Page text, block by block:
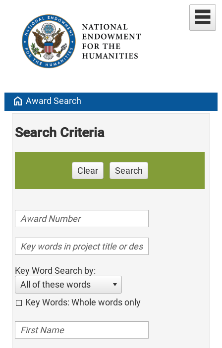
home Award Search
Search Criteria
Clear Search
Key Word Search by:
All of these words
Key Words: Whole words only